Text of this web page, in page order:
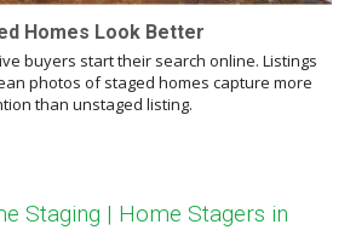
Homes Look Better
buyers start their search online. Listings
photos of staged homes capture more
than unstaged listing.
Staging | Home Stagers in